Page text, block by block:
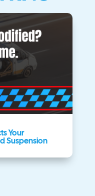
Your
Suspension